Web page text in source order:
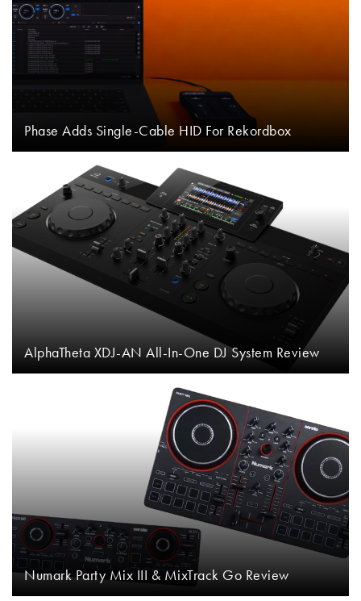
Phase Adds Single-Cable HID For Rekordbox
AlphaTheta XDJ-AN All-In-One DJ System Review
Numark Party Mix III & MixTrack Go Review